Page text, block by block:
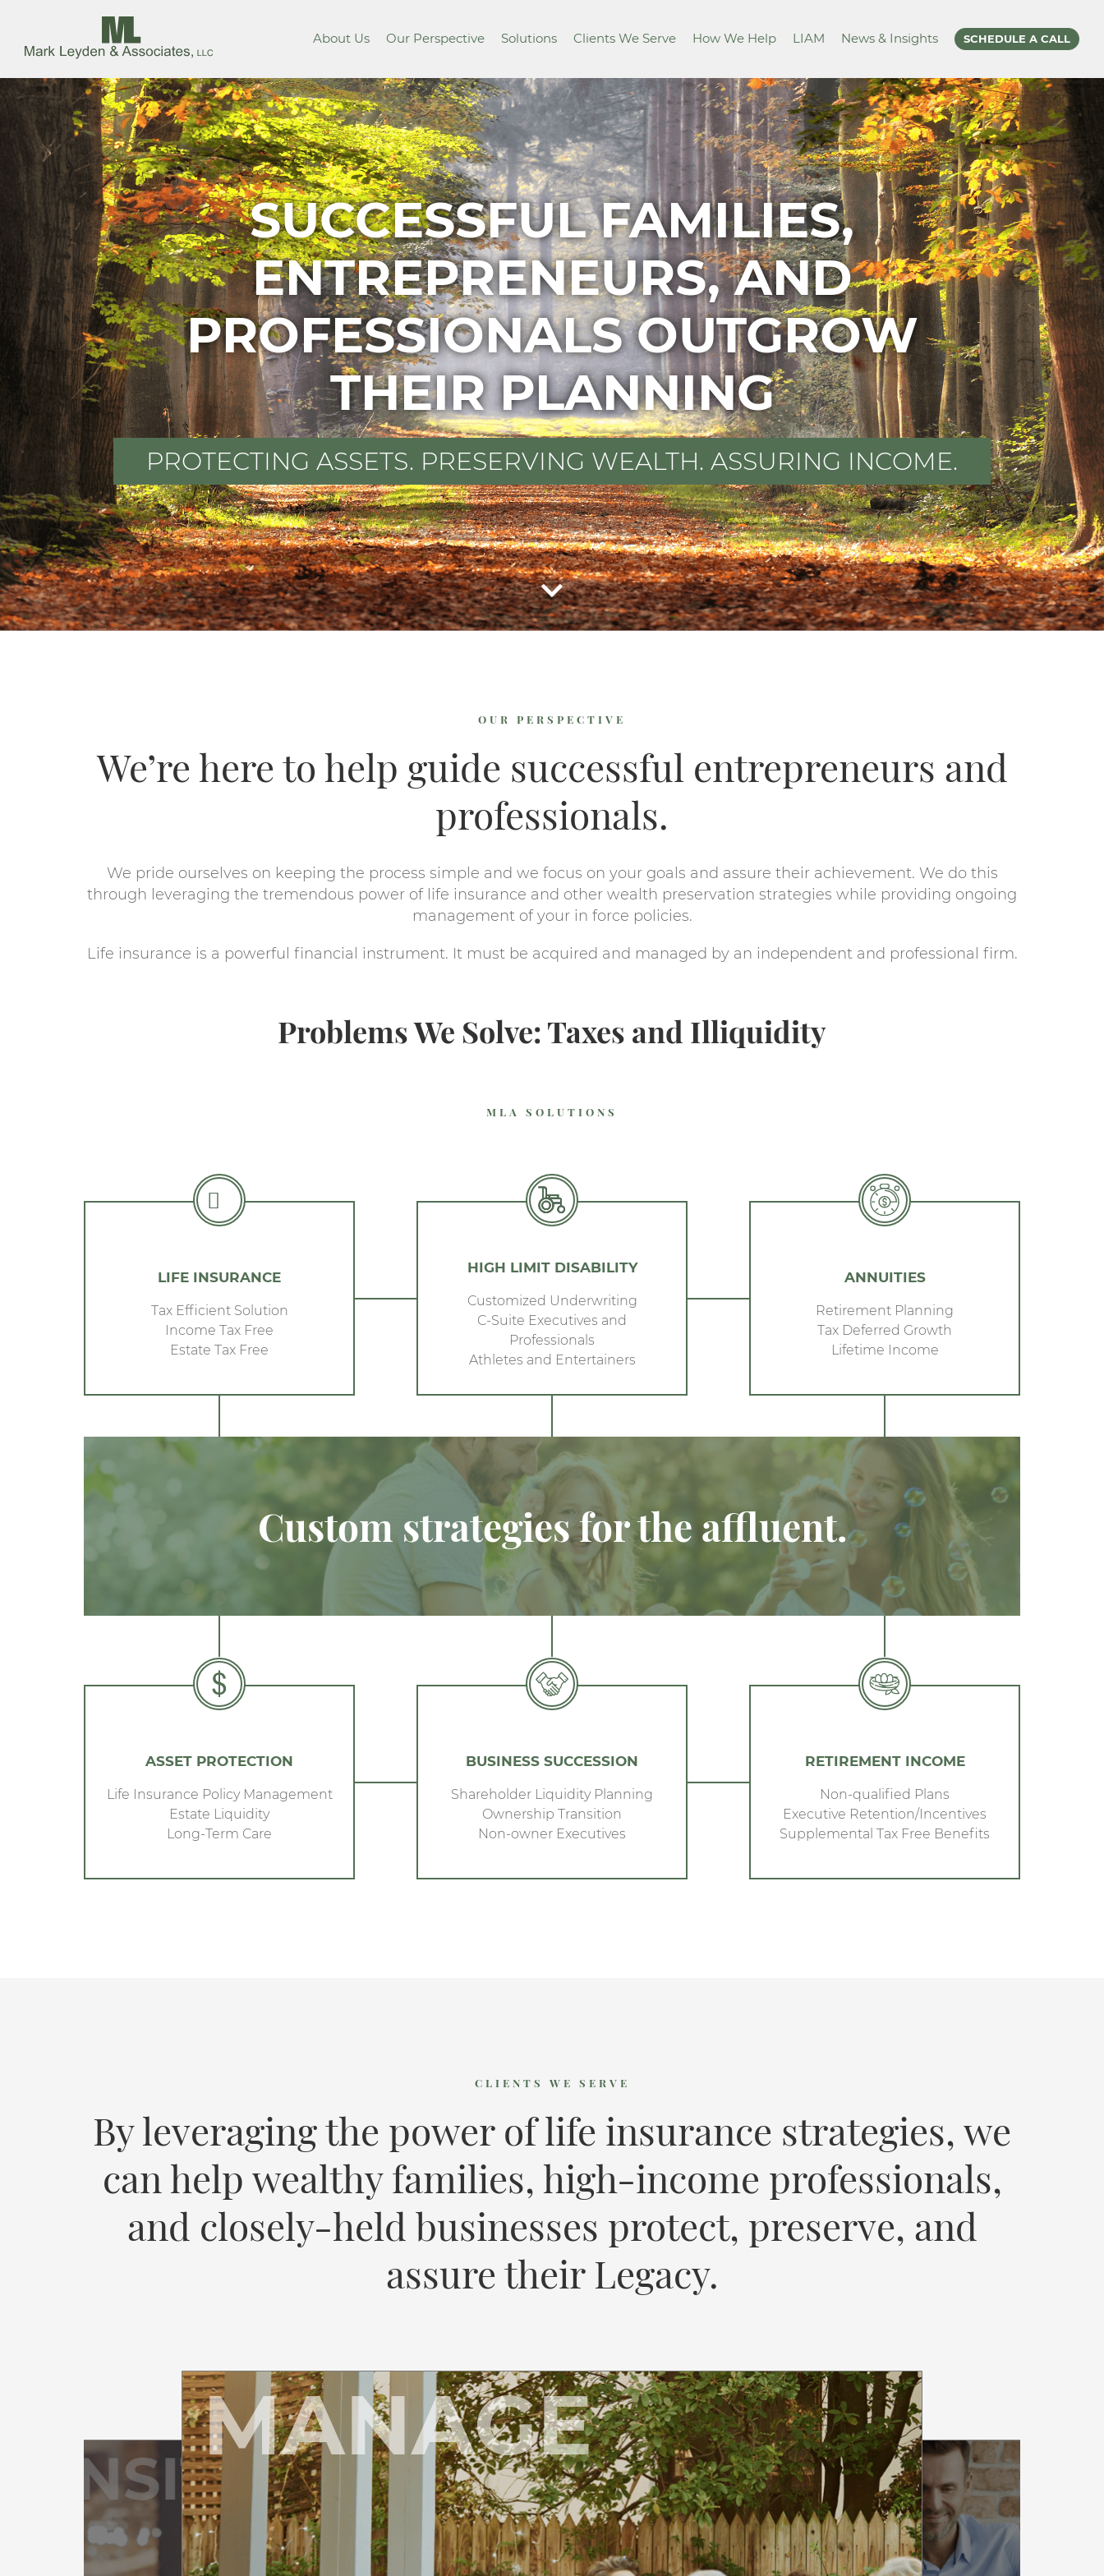
About Us Our Perspective Solutions Clients We Serve How We Help LIAM News & Insights SCHEDULE A CALL
SUCCESSFUL FAMILIES,
ENTREPRENEURS, AND
PROFESSIONALS OUTGROW
THEIR PLANNING
PROTECTING ASSETS. PRESERVING WEALTH. ASSURING INCOME.
OUR PERSPECTIVE
We’re here to help guide successful entrepreneurs and
professionals.
We pride ourselves on keeping the process simple and we focus on your goals and assure their achievement. We do this
through leveraging the tremendous power of life insurance and other wealth preservation strategies while providing ongoing
management of your in force policies.
Life insurance is a powerful financial instrument. It must be acquired and managed by an independent and professional firm.
Problems We Solve: Taxes and Illiquidity
MLA SOLUTIONS
LIFE INSURANCE
Tax Efficient Solution
Income Tax Free
Estate Tax Free
HIGH LIMIT DISABILITY
Customized Underwriting
C-Suite Executives and
Professionals
Athletes and Entertainers
ANNUITIES
Retirement Planning
Tax Deferred Growth
Lifetime Income
Custom strategies for the affluent.
ASSET PROTECTION
Life Insurance Policy Management
Estate Liquidity
Long-Term Care
BUSINESS SUCCESSION
Shareholder Liquidity Planning
Ownership Transition
Non-owner Executives
RETIREMENT INCOME
Non-qualified Plans
Executive Retention/Incentives
Supplemental Tax Free Benefits
CLIENTS WE SERVE
By leveraging the power of life insurance strategies, we
can help wealthy families, high-income professionals,
and closely-held businesses protect, preserve, and
assure their Legacy.
MANAGE
ASSURE